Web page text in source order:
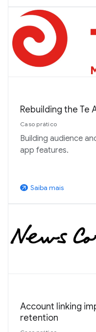
Rebuilding the Te
Caso prático
Building audience
app features.
arrow_outward Saiba mais
Account linking
retention